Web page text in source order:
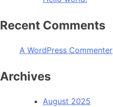
Recent Comments
A WordPress Commenter
Archives
August 2025